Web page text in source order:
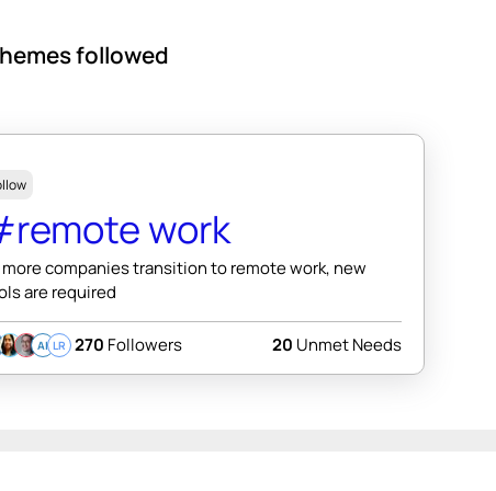
followed
work
more companies transition to remote work, new
are required
AI LR 270 Followers 20 Unmet Needs